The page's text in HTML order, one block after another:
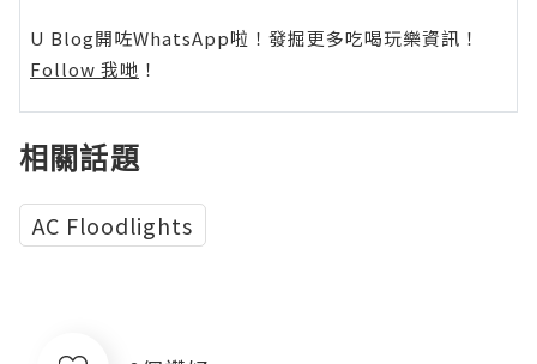
U Blog開咗WhatsApp啦！發掘更多吃喝玩樂資訊！
Follow 我哋 ！
相關話題
AC Floodlights